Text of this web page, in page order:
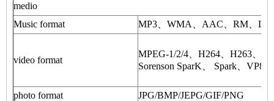
medio
Music format
MP3、WMA、AAC、RM、
video format
MPEG-1/2/4、H264、H263、
Sorenson SparK、 Spark、VP8
photo format
JPG/BMP/JEPG/GIF/PNG